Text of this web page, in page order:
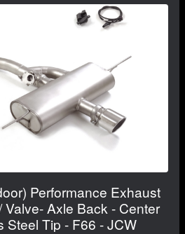
Performance Exhaust
Axle Back - Center
Steel Tip - F66 - JCW